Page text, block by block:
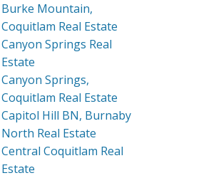
Burke Mountain,
Coquitlam Real Estate
Canyon Springs Real
Estate
Canyon Springs,
Coquitlam Real Estate
Capitol Hill BN, Burnaby
North Real Estate
Central Coquitlam Real
Estate